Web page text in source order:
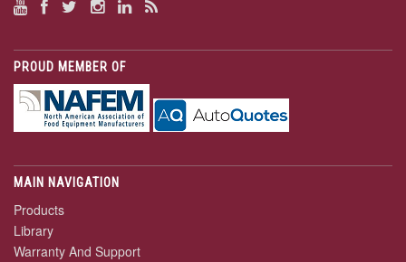
PROUD MEMBER OF
MAIN NAVIGATION
Products
Library
Warranty And Support